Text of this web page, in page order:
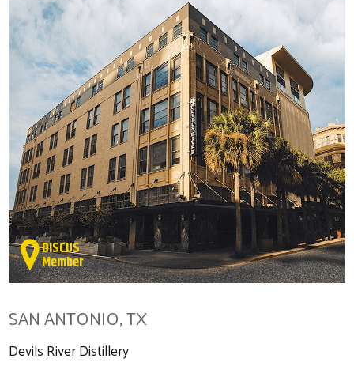
DISCUS
Member
SAN ANTONIO, TX
Devils River Distillery